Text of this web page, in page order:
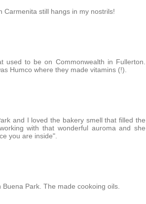
Carmenita still hangs in my nostrils!
to be on Commonwealth in Fullerton.
Humco where they made vitamins (!).
and I loved the bakery smell that filled the
with that wonderful auroma and she
you are inside".
Park. The made cookoing oils.